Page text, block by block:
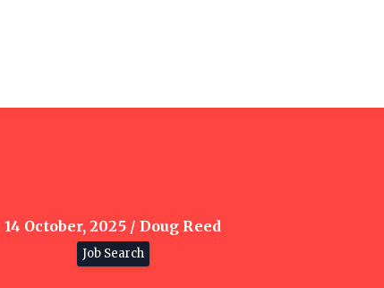
14 October, 2025 / Doug Reed
Job Search